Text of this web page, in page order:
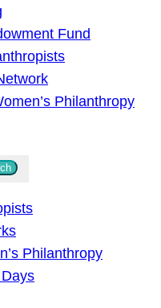
Fund
Philanthropy
Philanthropy